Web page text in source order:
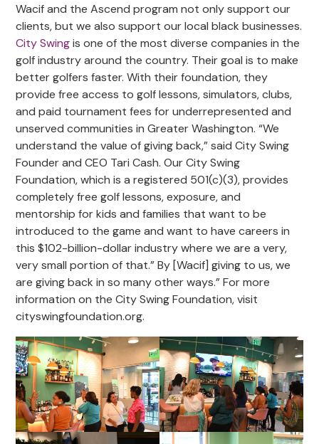
Wacif and the Ascend program not only support our
clients, but we also support our local black businesses.
City Swingis one of the most diverse companies in the
golf industry around the country. Their goal is to make
better golfers faster. With their foundation, they
provide free access to golf lessons, simulators, clubs,
and paid tournament fees for underrepresented and
unserved communities in Greater Washington. “We
understand the value of giving back,” said City Swing
Founder and CEO Tari Cash. Our City Swing
Foundation, which is a registered 501(c)(3), provides
completely free golf lessons, exposure, and
mentorship for kids and families that want to be
introduced to the game and want to have careers in
this $102-billion-dollar industry where we are a very,
very small portion of that.” By [Wacif] giving to us, we
are giving back in so many other ways.” For more
information on the City Swing Foundation, visit
cityswingfoundation.org.